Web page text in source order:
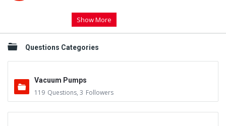
Show More
Questions Categories
Vacuum Pumps
119 Questions, 3 Followers